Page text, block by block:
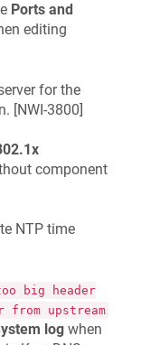
Ports and
editing
for the
[NWI-3800]
component
NTP time
big header
from upstream
log when